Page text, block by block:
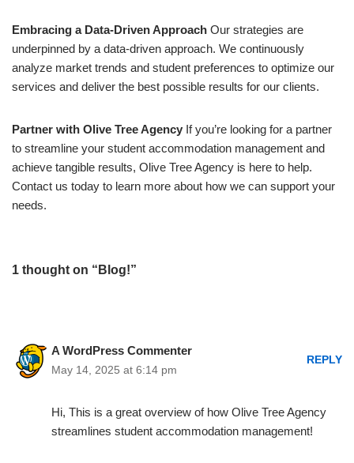
Embracing a Data-Driven Approach Our strategies are
underpinned by a data-driven approach. We continuously
analyze market trends and student preferences to optimize our
services and deliver the best possible results for our clients.
Partner with Olive Tree Agency If you’re looking for a partner
to streamline your student accommodation management and
achieve tangible results, Olive Tree Agency is here to help.
Contact us today to learn more about how we can support your
needs.
1 thought on “Blog!”
A WordPress Commenter
May 14, 2025 at 6:14 pm
REPLY
Hi, This is a great overview of how Olive Tree Agency
streamlines student accommodation management!